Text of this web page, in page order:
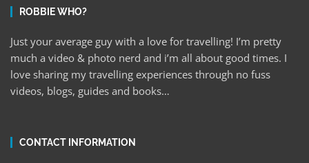
ROBBIE WHO?
Just your average guy with a love for travelling! I’m pretty
much a video & photo nerd and i’m all about good times. I
love sharing my travelling experiences through no fuss
videos, blogs, guides and books…
CONTACT INFORMATION